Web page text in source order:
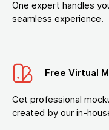
One expert handles
seamless experience.
Free Virtual
Get professional
created by our in-